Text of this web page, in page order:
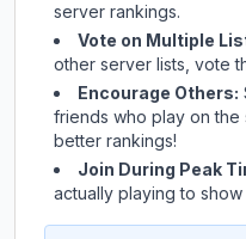
server rankings.
Vote on Multiple
other server lists, vote
Encourage Others:
friends who play on the
better rankings!
Join During Peak
actually playing to